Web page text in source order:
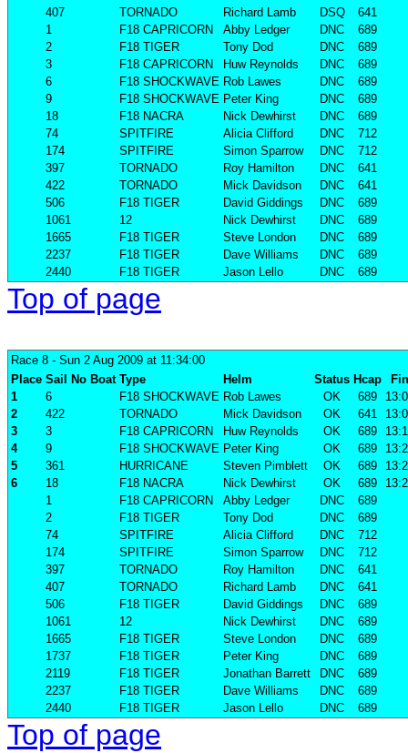
407
TORNADO Richard Lamb DSQ
641
1
F18 CAPRICORN Abby Ledger DNC
689
2
F18 TIGER Tony Dod DNC
689
3
F18 CAPRICORN Huw Reynolds DNC
689
6
F18 SHOCKWAVE Rob Lawes DNC
689
9
F18 SHOCKWAVE Peter King DNC
689
18
F18 NACRA Nick Dewhirst DNC
689
74
SPITFIRE Alicia Clifford DNC
712
174
SPITFIRE Simon Sparrow DNC
712
397
TORNADO Roy Hamilton DNC
641
422
TORNADO Mick Davidson DNC
641
506
F18 TIGER David Giddings DNC
689
1061
12 Nick Dewhirst DNC
689
1665
F18 TIGER Steve London DNC
689
2237
F18 TIGER Dave Williams DNC
689
2440
F18 TIGER Jason Lello DNC 689
Top of page
Race 8 - Sun 2 Aug 2009 at 11:34:00
Place Sail No Boat Type Helm Status Hcap
1
6 F18 SHOCKWAVE Rob Lawes OK 689
2
422 TORNADO Mick Davidson OK 641
3
3 F18 CAPRICORN Huw Reynolds OK 689
4
9 F18 SHOCKWAVE Peter King OK 689
5
361 HURRICANE Steven Pimblett OK 689
6
18 F18 NACRA Nick Dewhirst OK 689
1
F18 CAPRICORN Abby Ledger DNC
689
2
F18 TIGER Tony Dod DNC
689
74
SPITFIRE Alicia Clifford DNC
712
174
SPITFIRE Simon Sparrow DNC
712
397
TORNADO Roy Hamilton DNC
641
407
TORNADO Richard Lamb DNC
641
506
F18 TIGER David Giddings DNC
689
1061
12 Nick Dewhirst DNC
689
1665
F18 TIGER Steve London DNC
689
1737
F18 TIGER Peter King DNC
689
2119
F18 TIGER Jonathan Barrett DNC
689
2237
F18 TIGER Dave Williams DNC
689
2440
F18 TIGER Jason Lello DNC 689
Top of page